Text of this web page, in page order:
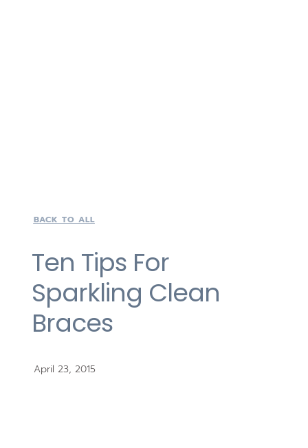
BACK TO ALL
Ten Tips For
Sparkling Clean
Braces
April 23, 2015